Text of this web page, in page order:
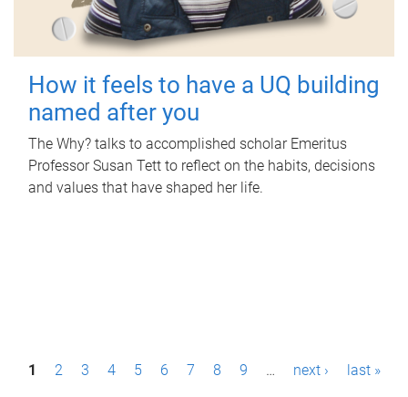
How it feels to have a UQ building
named after you
The Why? talks to accomplished scholar Emeritus
Professor Susan Tett to reflect on the habits, decisions
and values that have shaped her life.
P1 2 3 4 5 6 7 8 9 … next › last »